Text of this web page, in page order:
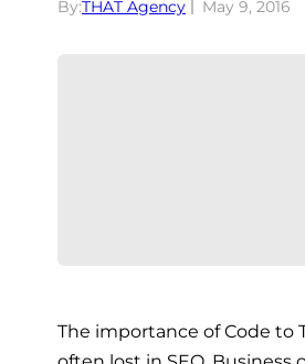
By:THAT Agency May 9, 2016
The importance of Code to